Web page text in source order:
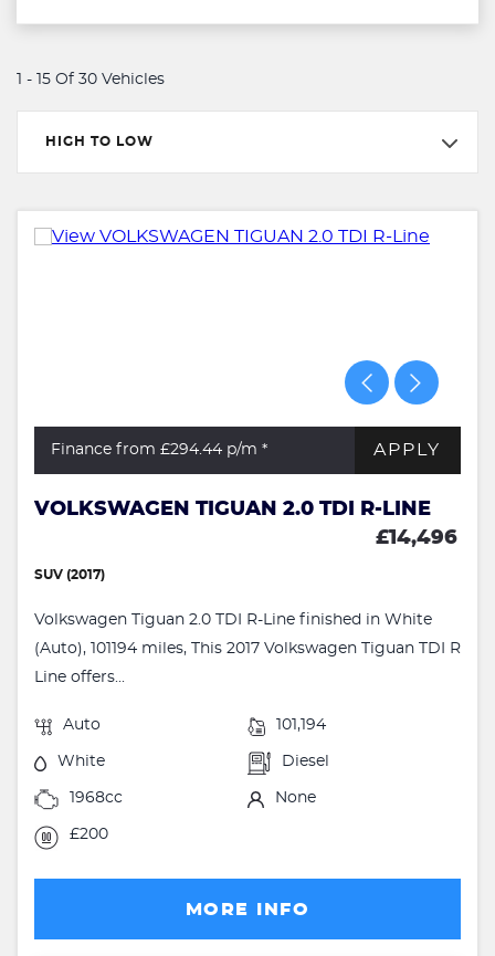
1 - 15 Of 30 Vehicles
HIGH TO LOW
Finance from £294.44 p/m * APPLY
VOLKSWAGEN TIGUAN 2.0 TDI R-LINE
£14,496
SUV (2017)
Volkswagen Tiguan 2.0 TDI R-Line finished in White
(Auto), 101194 miles, This 2017 Volkswagen Tiguan TDI R
Line offers...
Auto 101,194
White Diesel
1968cc None
£200
MORE INFO